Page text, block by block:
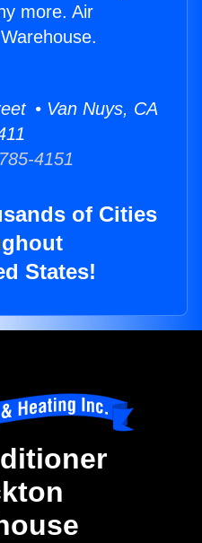
more. Air
• Van Nuys, CA
4151
of Cities
States!